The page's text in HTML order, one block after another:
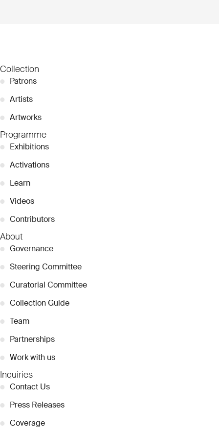
Collection
● Patrons
● Artists
● Artworks
Programme
● Exhibitions
● Activations
● Learn
● Videos
● Contributors
About
● Governance
● Steering Committee
● Curatorial Committee
● Collection Guide
● Team
● Partnerships
● Work with us
Inquiries
● Contact Us
● Press Releases
● Coverage